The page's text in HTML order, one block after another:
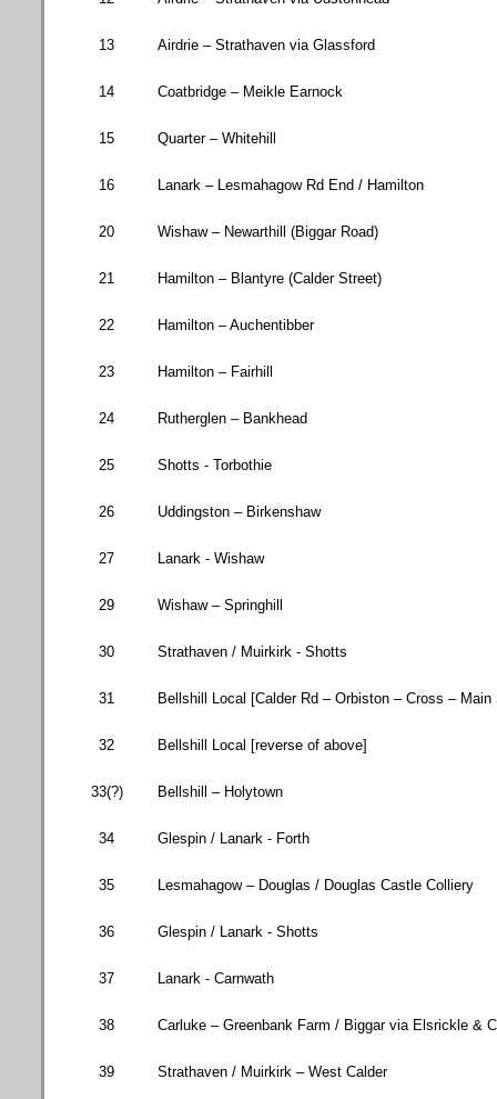
13 Airdrie – Strathaven via Glassford
14 Coatbridge – Meikle Earnock
15 Quarter – Whitehill
16 Lanark – Lesmahagow Rd End / Hamilton
20 Wishaw – Newarthill (Biggar Road)
21 Hamilton – Blantyre (Calder Street)
22 Hamilton – Auchentibber
23 Hamilton – Fairhill
24 Rutherglen – Bankhead
25 Shotts - Torbothie
26 Uddingston – Birkenshaw
27 Lanark - Wishaw
29 Wishaw – Springhill
30 Strathaven / Muirkirk - Shotts
31 Bellshill Local [Calder Rd – Orbiston – Cross – Main
32 Bellshill Local [reverse of above]
33(?) Bellshill – Holytown
34 Glespin / Lanark - Forth
35 Lesmahagow – Douglas / Douglas Castle Colliery
36 Glespin / Lanark - Shotts
37 Lanark - Carnwath
38 Carluke – Greenbank Farm / Biggar via Elsrickle &
39 Strathaven / Muirkirk – West Calder